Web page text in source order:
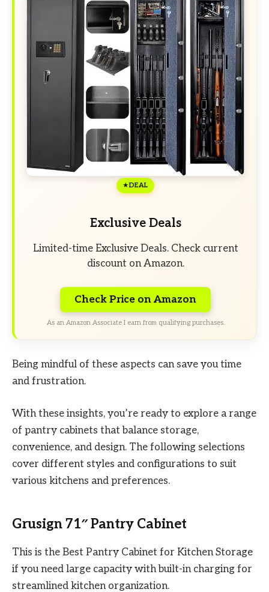
DEAL
Exclusive Deals
Limited-time Exclusive Deals. Check current
discount on Amazon.
Check Price on Amazon
As an Amazon Associate I earn from qualifying purchases.
Being mindful of these aspects can save you time
and frustration.
With these insights, you’re ready to explore a range
of pantry cabinets that balance storage,
convenience, and design. The following selections
cover different styles and configurations to suit
various kitchens and preferences.
Grusign 71″ Pantry Cabinet
This is the Best Pantry Cabinet for Kitchen Storage
if you need large capacity with built-in charging for
streamlined kitchen organization.